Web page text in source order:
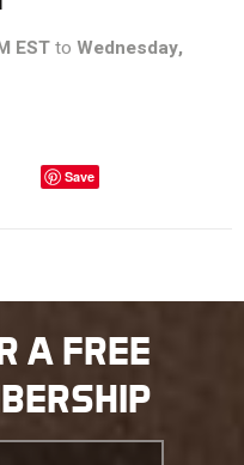
ESTto Wednesday,
Save
A FREE